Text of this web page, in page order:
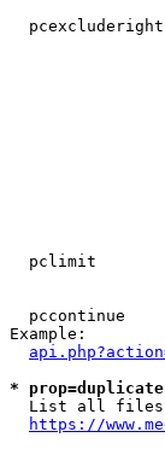
pclimit
pccontinue
Example:
*
List all
https://